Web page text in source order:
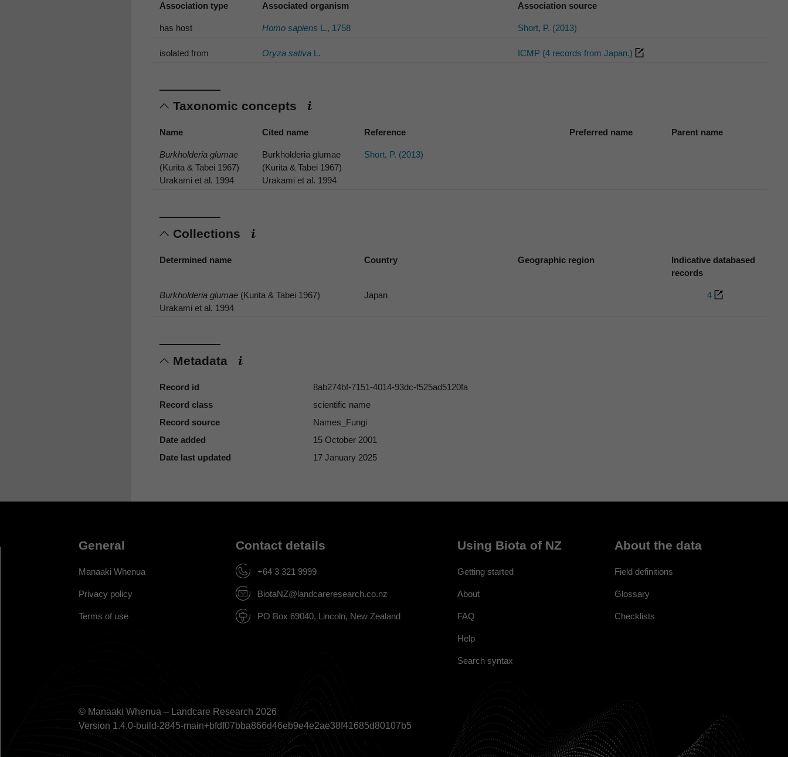
Association type Associated organism Association source
has host Homo sapiens L., 1758 Short, P. (2013)
isolated from Oryza sativaL. ICMP (4 records from Japan.)
Taxonomic concepts
Name Cited name Reference Preferred name Parent name
Burkholderia glumae
(Kurita & Tabei 1967)
Urakami et al. 1994
Burkholderia glumae
(Kurita & Tabei 1967)
Urakami et al. 1994
Short, P. (2013)
Collections
Determined name Country Geographic region
Indicative databased
records
Burkholderia glumae (Kurita & Tabei 1967)
Urakami et al. 1994
Japan 4
Metadata
Record id
8ab274bf-7151-4014-93dc-f525ad5120fa
Record class
scientific name
Record source
Names_Fungi
Date added
15 October 2001
Date last updated
17 January 2025
General
Manaaki Whenua
Privacy policy
Terms of use
Contact details
+64 3 321 9999
BiotaNZ@landcareresearch.co.nz
PO Box 69040, Lincoln, New Zealand
Using Biota of NZ
Getting started
About
FAQ
Help
Search syntax
About the data
Field definitions
Glossary
Checklists
© Manaaki Whenua – Landcare Research 2026
Version 1.4.0-build-2845-main+bfdf07bba866d46eb9e4e2ae38f41685d80107b5